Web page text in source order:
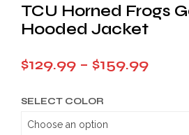
TCU Horned Frogs
Hooded Jacket
$129.99 – $159.99Price
SELECT COLOR